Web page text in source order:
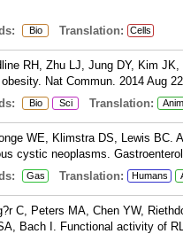
Bio Translation: Cells
RH, Zhu LJ, Jung DY, Kim
Nat Commun. 2014 Aug
Bio Sci Translation:
WE, Klimstra DS, Lewis BC.
cystic neoplasms.
Gas Translation: Humans
C, Peters MA, Chen YW,
Bach I. Functional activity of